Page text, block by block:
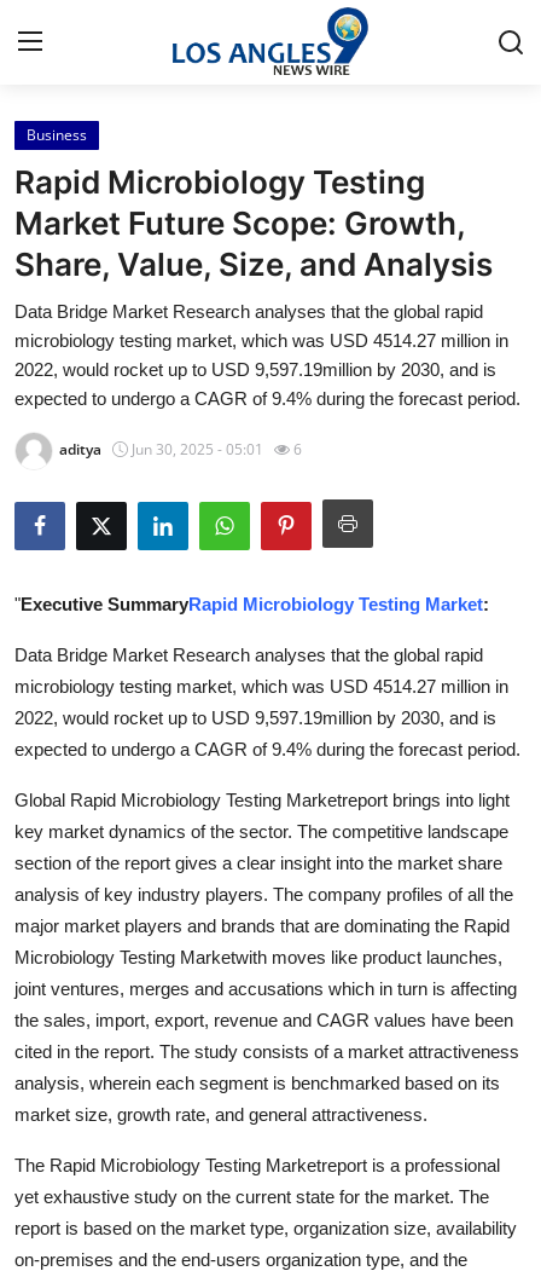
Home
Contact
Press Release
Privacy Policy
About
News Network
Submit Press Release
Advertise with US
Crypto
Business
Finance
Tech
Real Estate
General
Support Number
How To
Top 10
Business
Rapid Microbiology Testing
Market Future Scope: Growth,
Share, Value, Size, and Analysis
Data Bridge Market Research analyses that the global rapid
microbiology testing market, which was USD 4514.27 million in
2022, would rocket up to USD 9,597.19million by 2030, and is
expected to undergo a CAGR of 9.4% during the forecast period.
aditya Jun 30, 2025 - 05:01 6
"Executive SummaryRapid Microbiology Testing Market:
Data Bridge Market Research analyses that the global rapid
microbiology testing market, which was USD 4514.27 million in
2022, would rocket up to USD 9,597.19million by 2030, and is
expected to undergo a CAGR of 9.4% during the forecast period.
Global Rapid Microbiology Testing Marketreport brings into light
key market dynamics of the sector. The competitive landscape
section of the report gives a clear insight into the market share
analysis of key industry players. The company profiles of all the
major market players and brands that are dominating the Rapid
Microbiology Testing Marketwith moves like product launches,
joint ventures, merges and accusations which in turn is affecting
the sales, import, export, revenue and CAGR values have been
cited in the report. The study consists of a market attractiveness
analysis, wherein each segment is benchmarked based on its
market size, growth rate, and general attractiveness.
The Rapid Microbiology Testing Marketreport is a professional
yet exhaustive study on the current state for the market. The
report is based on the market type, organization size, availability
on-premises and the end-users organization type, and the